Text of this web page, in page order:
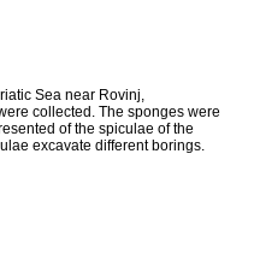
Sea near Rovinj,
collected. The sponges were
of the spiculae of the
excavate different borings.